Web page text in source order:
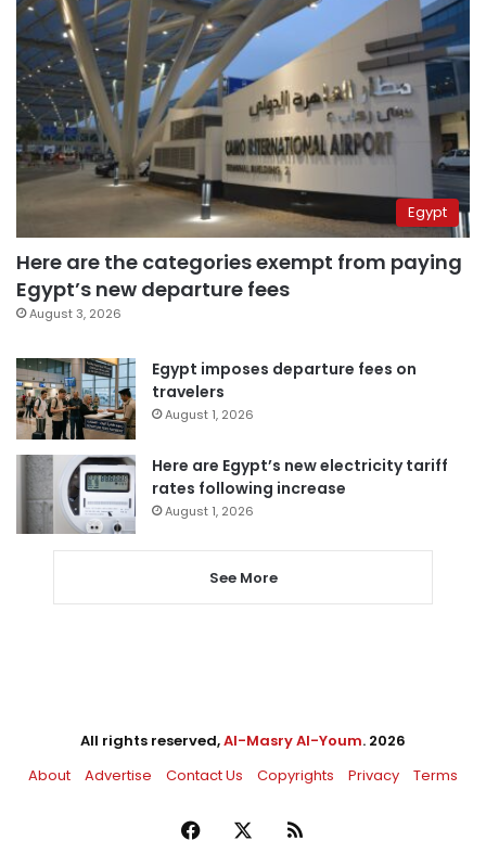
Egypt
Here are the categories exempt from paying
Egypt’s new departure fees
August 3, 2026
Egypt imposes departure fees on
travelers
August 1, 2026
Here are Egypt’s new electricity tariff
rates following increase
August 1, 2026
See More
All rights reserved,Al-Masry Al-Youm. 2026
About
Advertise Contact Us Copyrights Privacy Terms
Facebook RSS